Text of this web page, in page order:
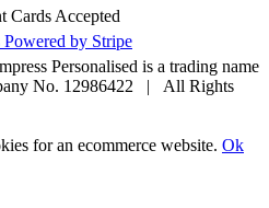
Personalised is a trading name
No. 12986422 | All Rights
for an ecommerce website. Ok